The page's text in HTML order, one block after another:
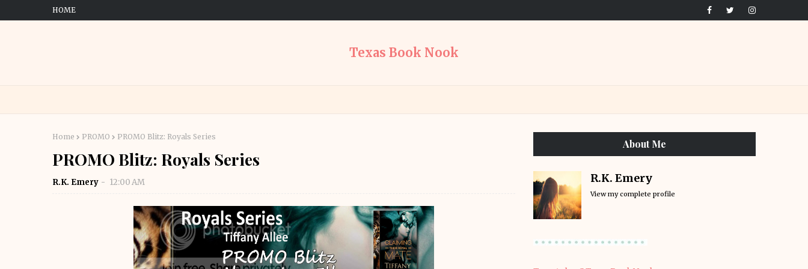
HOME
Texas Book Nook
Home PROMO PROMO Blitz: Royals Series
PROMO Blitz: Royals Series
R.K. Emery 12:00 AM
About Me
R.K. Emery
View my complete profile